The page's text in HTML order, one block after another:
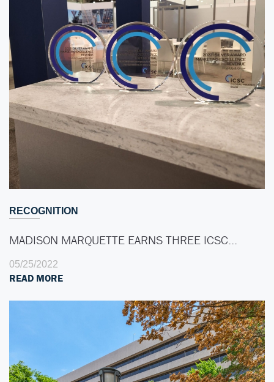
RECOGNITION
MADISON MARQUETTE EARNS THREE ICSC…
05/25/2022
READ MORE